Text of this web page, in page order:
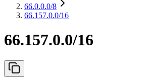
66.0.0.0/8
66.157.0.0/16
66.157.0.0/16